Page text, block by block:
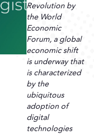
Revolution by
the World
Economic
Forum, a global
economic shift
is underway that
is characterized
by the
ubiquitous
adoption of
digital
technologies